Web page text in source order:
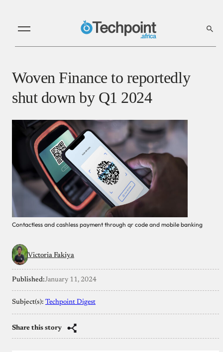
Woven Finance to reportedly
shut down by Q1 2024
Contactless and cashless payment through qr code and mobile banking
Victoria Fakiya
Published:January 11, 2024
Subject(s): Techpoint Digest
Share this story